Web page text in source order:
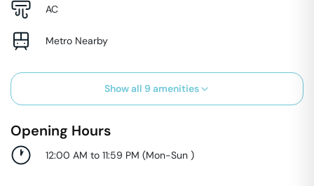
AC
Metro Nearby
Show all 9 amenities
Opening Hours
12:00 AM to 11:59 PM (Mon-Sun )